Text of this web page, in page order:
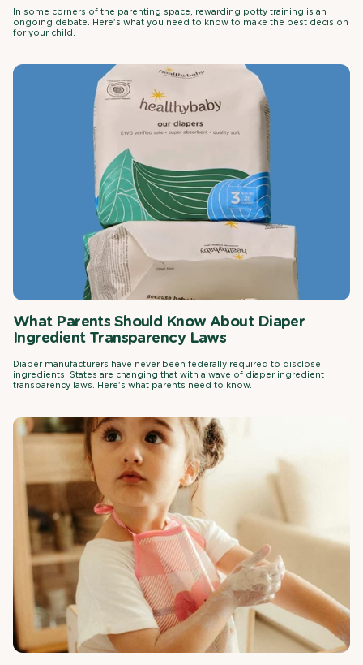
In some corners of the parenting space, rewarding potty training is an
ongoing debate. Here's what you need to know to make the best decision
for your child.
What Parents Should Know About Diaper
Ingredient Transparency Laws
Diaper manufacturers have never been federally required to disclose
ingredients. States are changing that with a wave of diaper ingredient
transparency laws. Here's what parents need to know.